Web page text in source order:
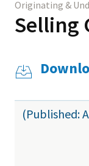
(Published:
Originating &
Selling